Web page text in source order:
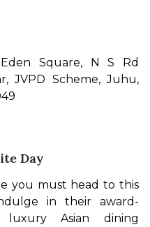
Square, N S Rd
JVPD Scheme, Juhu,
Day
you must head to this
in their award-
Asian dining